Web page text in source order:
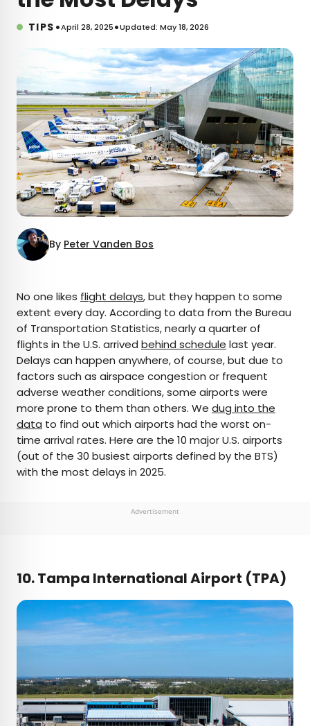
TIPS •April 28, 2025•Updated: May 18, 2026
By Peter Vanden Bos
AUTHOR
Peter Vanden Bos
Peter is a Toronto-based journalist, editor,
content strategist, and self-professed avgeek
with 15 years of experience covering all things
travel. Prior to joining Daily Passport, he oversaw
newsletter publication for Travelzoo. His favorite
destinations to explore include Japan, France,
No one likes flight delays, but they happen to some
extent every day. According to data from the Bureau
of Transportation Statistics, nearly a quarter of
flights in the U.S. arrived behind schedule last year.
Delays can happen anywhere, of course, but due to
factors such as airspace congestion or frequent
adverse weather conditions, some airports were
more prone to them than others. We dug into the
data to find out which airports had the worst on-
time arrival rates. Here are the 10 major U.S. airports
(out of the 30 busiest airports defined by the BTS)
with the most delays in 2025.
Advertisement
10. Tampa International Airport (TPA)